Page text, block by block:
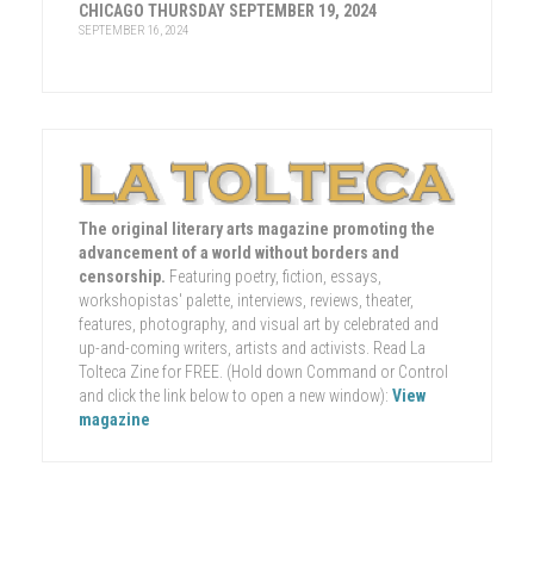
CHICAGO THURSDAY SEPTEMBER 19, 2024
SEPTEMBER 16, 2024
The original literary arts magazine promoting the
advancement of a world without borders and
censorship. Featuring poetry, fiction, essays,
workshopistas' palette, interviews, reviews, theater,
features, photography, and visual art by celebrated and
up-and-coming writers, artists and activists. Read La
Tolteca Zine for FREE. (Hold down Command or Control
and click the link below to open a new window): View
magazine